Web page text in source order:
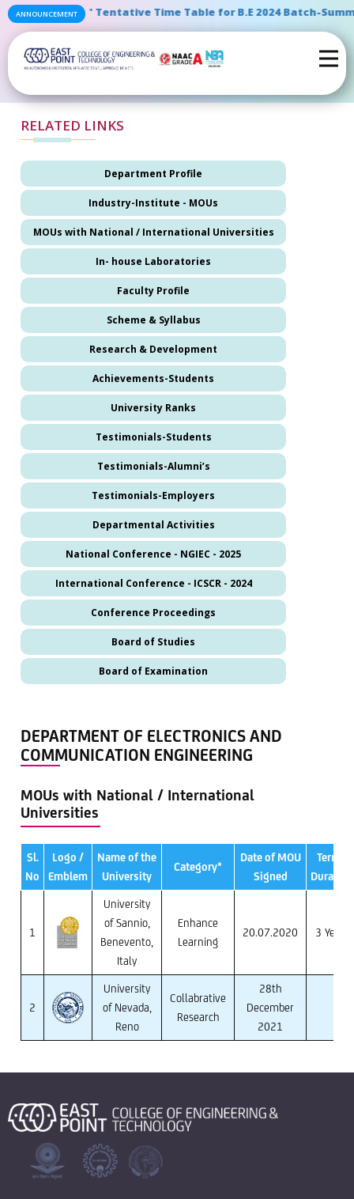
ANNOUNCEMENT" Tentative Time Table for B.E 2024 Batch-
RELATED LINKS
Department Profile
Industry-Institute - MOUs
MOUs with National / International Universities
In- house Laboratories
Faculty Profile
Scheme & Syllabus
Research & Development
Achievements-Students
University Ranks
Testimonials-Students
Testimonials-Alumni’s
Testimonials-Employers
Departmental Activities
National Conference - NGIEC - 2025
International Conference - ICSCR - 2024
Conference Proceedings
Board of Studies
Board of Examination
DEPARTMENT OF ELECTRONICS AND
COMMUNICATION ENGINEERING
MOUs with National / International
Universities
Sl.
No
Logo /
Emblem
Name of the
University
Category*
Date of MOU
Signed
Term /
Duration
1
University
of Sannio,
Benevento,
Italy
Enhance
Learning
20.07.2020 3 Years
2
University
of Nevada,
Reno
Collabrative
Research
28th
December
2021